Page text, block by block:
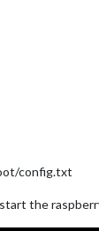
config.txt
the